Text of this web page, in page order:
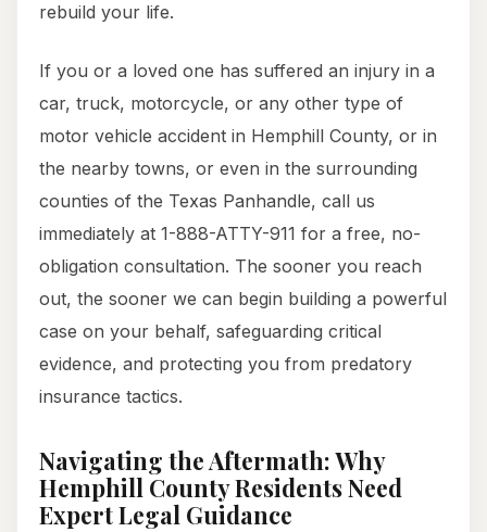
rebuild your life.
If you or a loved one has suffered an injury in a
car, truck, motorcycle, or any other type of
motor vehicle accident in Hemphill County, or in
the nearby towns, or even in the surrounding
counties of the Texas Panhandle, call us
immediately at 1-888-ATTY-911 for a free, no-
obligation consultation. The sooner you reach
out, the sooner we can begin building a powerful
case on your behalf, safeguarding critical
evidence, and protecting you from predatory
insurance tactics.
Navigating the Aftermath: Why
Hemphill County Residents Need
Expert Legal Guidance